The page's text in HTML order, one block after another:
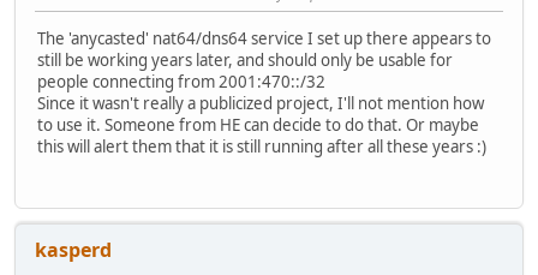
The 'anycasted' nat64/dns64 service I set up there appears to
still be working years later, and should only be usable for
people connecting from 2001:470::/32
Since it wasn't really a publicized project, I'll not mention how
to use it. Someone from HE can decide to do that. Or maybe
this will alert them that it is still running after all these years :)
kasperd